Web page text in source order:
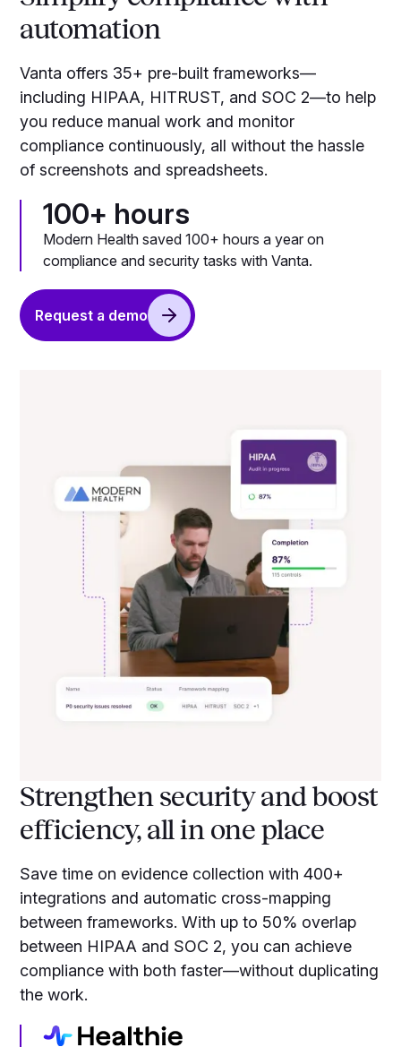
automation
Vanta offers 35+ pre-built frameworks—
including HIPAA, HITRUST, and SOC 2—to help
you reduce manual work and monitor
compliance continuously, all without the hassle
of screenshots and spreadsheets.
100+ hours
Modern Health saved 100+ hours a year on
compliance and security tasks with Vanta.
Request a demo
Strengthen security and boost
efficiency, all in one place
Save time on evidence collection with 400+
integrations and automatic cross-mapping
between frameworks. With up to 50% overlap
between HIPAA and SOC 2, you can achieve
compliance with both faster—without duplicating
the work.